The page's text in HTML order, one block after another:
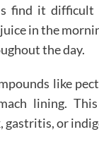
find it
in the
the day.
like
lining.
gastritis, or